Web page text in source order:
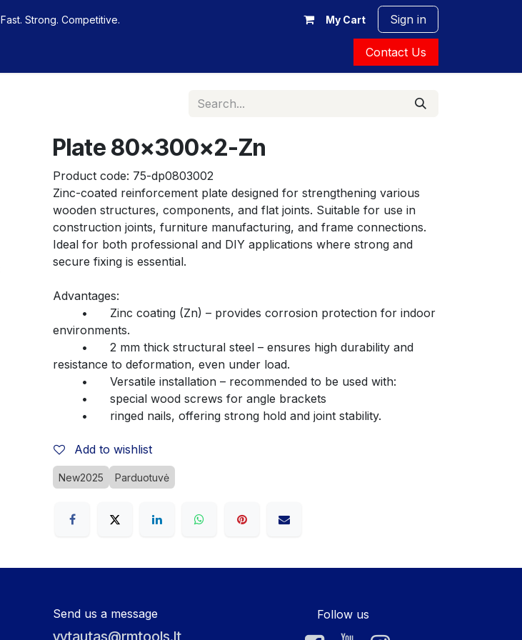
Fast. Strong. Competitive. My Cart Sign in
Contact Us
Plate 80x300x2-Zn
Product code: 75-dp0803002
Zinc-coated reinforcement plate designed for strengthening various
wooden structures, components, and flat joints. Suitable for use in
construction joints, furniture manufacturing, and frame connections.
Ideal for both professional and DIY applications where strong and
secure fixing is essential.
Advantages:
environments.
resistance to deformation, even under load.
	•	Versatile installation – recommended to be used with:
	•	special wood screws for angle brackets
	•	ringed nails, offering strong hold and joint stability.
Add to wishlist
New2025 Parduotuvė
Send us a message
vytautas@rmtools.lt
Follow us